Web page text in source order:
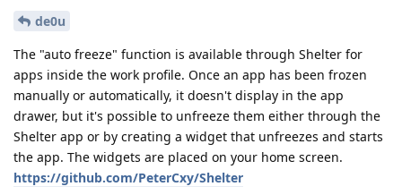
de0u
The "auto freeze" function is available through Shelter for
apps inside the work profile. Once an app has been frozen
manually or automatically, it doesn't display in the app
drawer, but it's possible to unfreeze them either through the
Shelter app or by creating a widget that unfreezes and starts
the app. The widgets are placed on your home screen.
https://github.com/PeterCxy/Shelter